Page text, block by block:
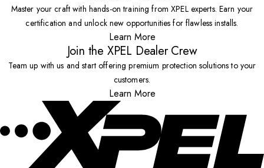
Master your craft with hands-on training from XPEL experts. Earn your
certification and unlock new opportunities for flawless installs.
Learn More
Join the XPEL Dealer Crew
Team up with us and start offering premium protection solutions to your
customers.
Learn More